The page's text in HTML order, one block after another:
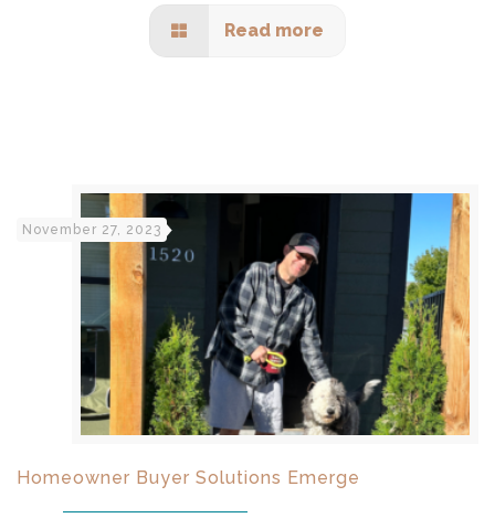
Read more
November 27, 2023
Homeowner Buyer Solutions Emerge